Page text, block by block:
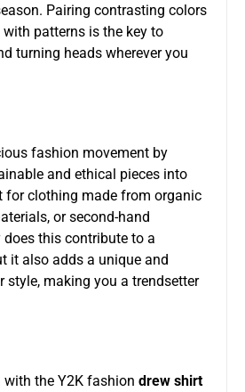
Pairing contrasting colors
patterns is the key to
turning heads wherever you
fashion movement by
and ethical pieces into
for clothing made from organic
or second-hand
this contribute to a
it also adds a unique and
style, making you a trendsetter
the Y2K fashion drew shirt